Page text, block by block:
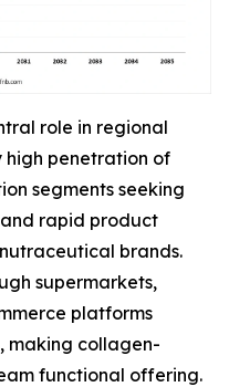
role in regional
high penetration of
segments seeking
rapid product
brands.
supermarkets,
platforms
making collagen-
functional offering.